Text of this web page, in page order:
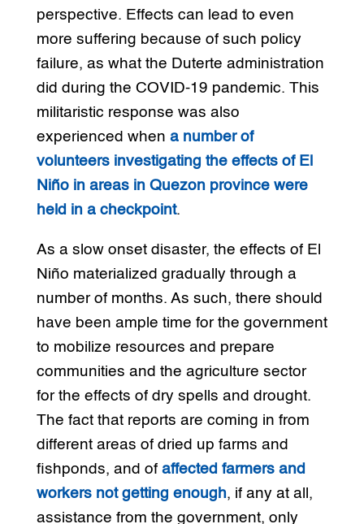
perspective. Effects can lead to even
more suffering because of such policy
failure, as what the Duterte administration
did during the COVID-19 pandemic. This
militaristic response was also
experienced when a number of
volunteers investigating the effects of El
Niño in areas in Quezon province were
held in a checkpoint.
As a slow onset disaster, the effects of El
Niño materialized gradually through a
number of months. As such, there should
have been ample time for the government
to mobilize resources and prepare
communities and the agriculture sector
for the effects of dry spells and drought.
The fact that reports are coming in from
different areas of dried up farms and
fishponds, and of affected farmers and
workers not getting enough, if any at all,
assistance from the government, only